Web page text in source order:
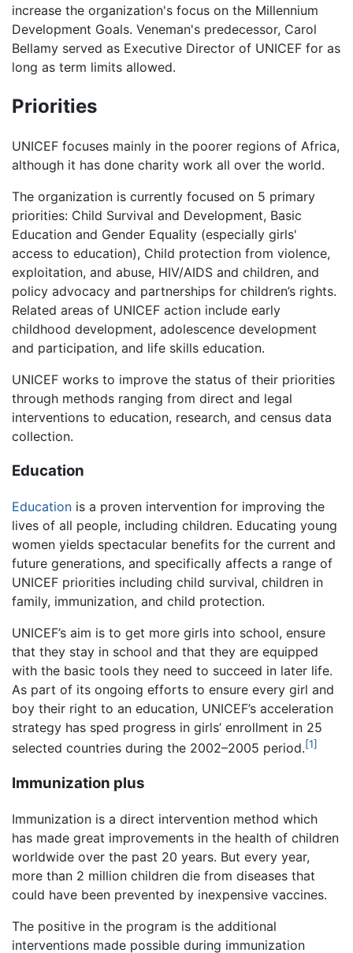
increase the organization's focus on the Millennium
Development Goals. Veneman's predecessor, Carol
Bellamy served as Executive Director of UNICEF for as
long as term limits allowed.
Priorities
UNICEF focuses mainly in the poorer regions of Africa,
although it has done charity work all over the world.
The organization is currently focused on 5 primary
priorities: Child Survival and Development, Basic
Education and Gender Equality (especially girls'
access to education), Child protection from violence,
exploitation, and abuse, HIV/AIDS and children, and
policy advocacy and partnerships for children’s rights.
Related areas of UNICEF action include early
childhood development, adolescence development
and participation, and life skills education.
UNICEF works to improve the status of their priorities
through methods ranging from direct and legal
interventions to education, research, and census data
collection.
Education
Education is a proven intervention for improving the
lives of all people, including children. Educating young
women yields spectacular benefits for the current and
future generations, and specifically affects a range of
UNICEF priorities including child survival, children in
family, immunization, and child protection.
UNICEF’s aim is to get more girls into school, ensure
that they stay in school and that they are equipped
with the basic tools they need to succeed in later life.
As part of its ongoing efforts to ensure every girl and
boy their right to an education, UNICEF’s acceleration
strategy has sped progress in girls’ enrollment in 25
selected countries during the 2002–2005 period.[1]
Immunization plus
Immunization is a direct intervention method which
has made great improvements in the health of children
worldwide over the past 20 years. But every year,
more than 2 million children die from diseases that
could have been prevented by inexpensive vaccines.
The positive in the program is the additional
interventions made possible during immunization